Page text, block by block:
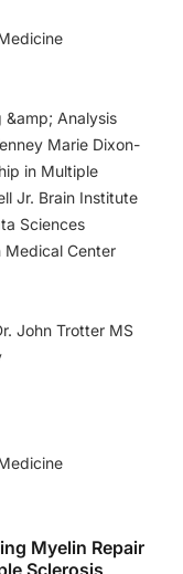
al. COVID-19 in
with
17, 2022.
ncov/covid-
diseases.
Outcomes and
2 infection in a
multiple
in
et al. Outcomes
&amp; Analysis
Marie Dixon-
in Multiple
Jr. Brain Institute
Sciences
Medical Center
John Trotter MS
Myelin Repair
Sclerosis